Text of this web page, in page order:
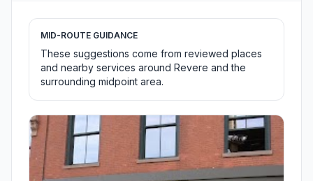
MID-ROUTE GUIDANCE
These suggestions come from reviewed places
and nearby services around Revere and the
surrounding midpoint area.